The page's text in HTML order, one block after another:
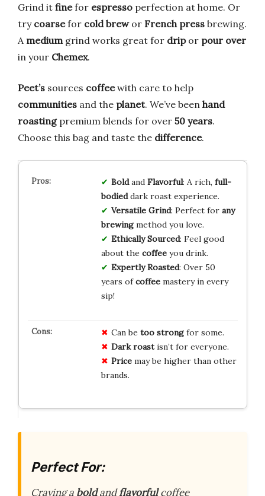
Grind it finefor espresso perfection at home. Or
try coarsefor cold brewor French press brewing.
A medium grind works great for dripor pour over
in your Chemex.
Peet’s sources coffeewith care to help
communities and the planet. We’ve been hand
roastingpremium blends for over 50 years.
Choose this bag and taste the difference.
Boldand Flavorful: A rich, full-
bodieddark roast experience.
Versatile Grind: Perfect for any
brewingmethod you love.
Ethically Sourced: Feel good
about the coffeeyou drink.
Expertly Roasted: Over 50
years ofcoffeemastery in every
sip!
Can be too strongfor some.
Dark roastisn’t for everyone.
Pricemay be higher than other
brands.
Perfect For:
Craving a boldandflavorfulcoffee